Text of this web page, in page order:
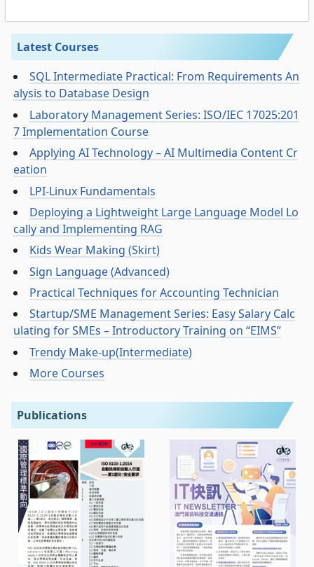
Latest Courses
SQL Intermediate Practical: From Requirements An
alysis to Database Design
Laboratory Management Series: ISO/IEC 17025:201
7 Implementation Course
Applying AI Technology – AI Multimedia Content Cr
eation
LPI-Linux Fundamentals
Deploying a Lightweight Large Language Model Lo
cally and Implementing RAG
Kids Wear Making (Skirt)
Sign Language (Advanced)
Practical Techniques for Accounting Technician
Startup/SME Management Series: Easy Salary Calc
ulating for SMEs – Introductory Training on “EIMS”
Trendy Make-up(Intermediate)
More Courses
Publications